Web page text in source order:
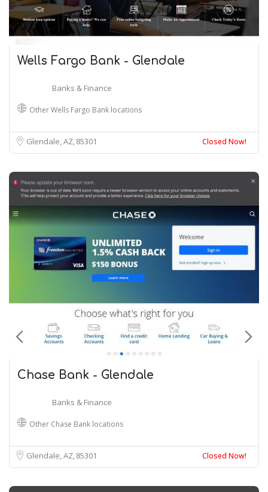
Wells Fargo Bank - Glendale
Banks & Finance
Other Wells Fargo Bank locations
Glendale, AZ85301 Closed Now!
Chase Bank - Glendale
Banks & Finance
Other Chase Bank locations
Glendale, AZ85301 Closed Now!